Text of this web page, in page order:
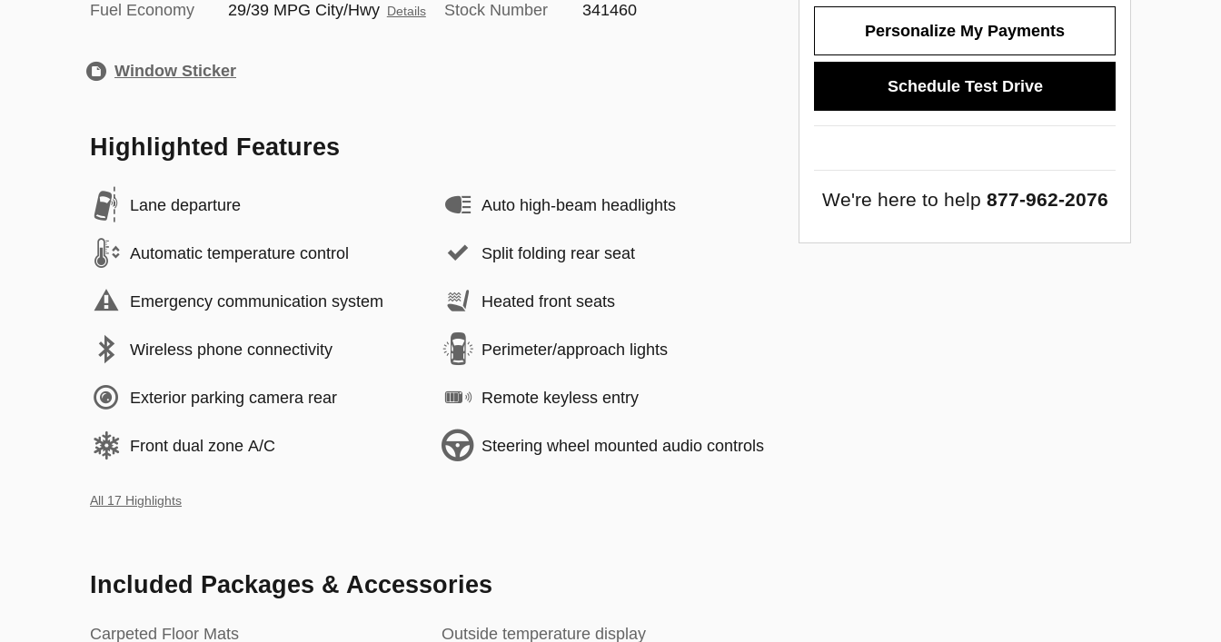
Fuel Economy 29/39 MPG City/Hwy Details Stock Number 341460
Window Sticker
Highlighted Features
Lane departure
Automatic temperature control
Emergency communication system
Wireless phone connectivity
Exterior parking camera rear
Front dual zone A/C
Auto high-beam headlights
Split folding rear seat
Heated front seats
Perimeter/approach lights
Remote keyless entry
Steering wheel mounted audio controls
All 17 Highlights
Included Packages & Accessories
Carpeted Floor Mats Outside temperature display
Personalize My Payments
Schedule Test Drive
We're here to help 877-962-2076